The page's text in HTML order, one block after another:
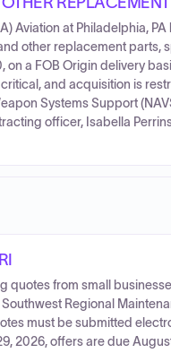
Aviation at Philadelphia,
other replacement parts,
on a FOB Origin delivery
and acquisition is
Systems Support
officer, Isabella
quotes from small
Regional
must be submitted
2026, offers are due